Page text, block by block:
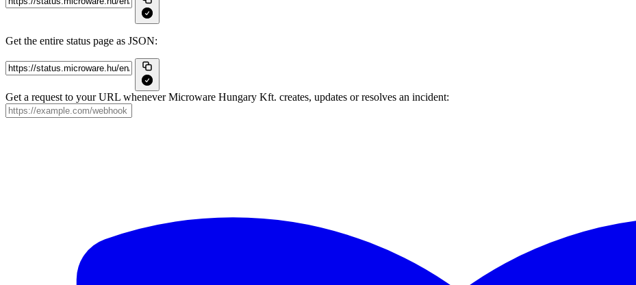
Get the entire status page as JSON:
Get a request to your URL whenever Microware Hungary Kft. creates, updates or resolves an incident: